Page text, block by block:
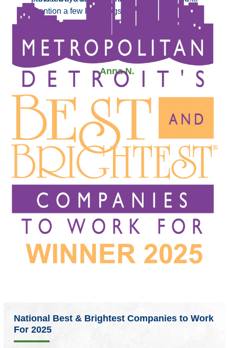
mention a few key things that Tom pointed out
which really made a huge difference in our
decision. Can’t say enough good about Tom, thank
you!”
- Anna N.
- JoAnn T.
National Best & Brightest Companies to Work
For 2025